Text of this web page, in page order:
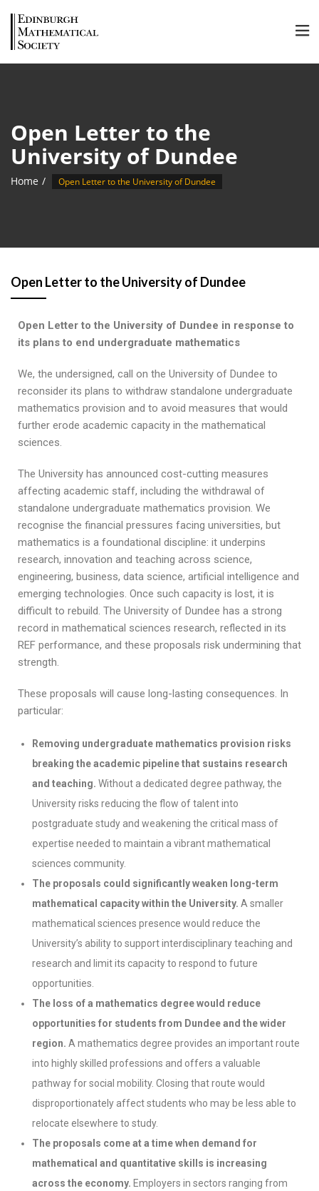
Open Letter to the
University of Dundee
Home Open Letter to the University of Dundee
Open Letter to the University of Dundee
Open Letter to the University of Dundee in response to
its plans to end undergraduate mathematics
We, the undersigned, call on the University of Dundee to
reconsider its plans to withdraw standalone undergraduate
mathematics provision and to avoid measures that would
further erode academic capacity in the mathematical
sciences.
The University has announced cost-cutting measures
affecting academic staff, including the withdrawal of
standalone undergraduate mathematics provision. We
recognise the financial pressures facing universities, but
mathematics is a foundational discipline: it underpins
research, innovation and teaching across science,
engineering, business, data science, artificial intelligence and
emerging technologies. Once such capacity is lost, it is
difficult to rebuild. The University of Dundee has a strong
record in mathematical sciences research, reflected in its
REF performance, and these proposals risk undermining that
strength.
These proposals will cause long-lasting consequences. In
particular:
Removing undergraduate mathematics provision risks
breaking the academic pipeline that sustains research
and teaching. Without a dedicated degree pathway, the
University risks reducing the flow of talent into
postgraduate study and weakening the critical mass of
expertise needed to maintain a vibrant mathematical
sciences community.
The proposals could significantly weaken long-term
mathematical capacity within the University. A smaller
mathematical sciences presence would reduce the
University’s ability to support interdisciplinary teaching and
research and limit its capacity to respond to future
opportunities.
The loss of a mathematics degree would reduce
opportunities for students from Dundee and the wider
region. A mathematics degree provides an important route
into highly skilled professions and offers a valuable
pathway for social mobility. Closing that route would
disproportionately affect students who may be less able to
relocate elsewhere to study.
The proposals come at a time when demand for
mathematical and quantitative skills is increasing
across the economy. Employers in sectors ranging from